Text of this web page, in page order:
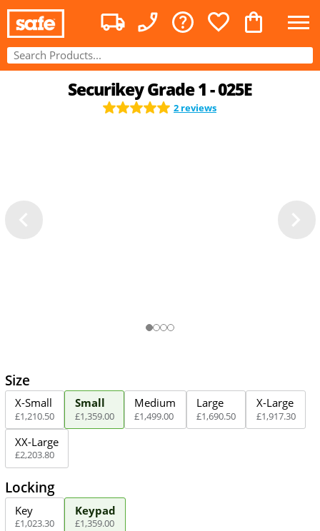
Securikey Grade 1 - 025E
2 reviews
Size
X-Small
£1,210.50
Small
£1,359.00
Medium
£1,499.00
Large
£1,690.50
X-Large
£1,917.30
XX-Large
£2,203.80
Locking
Key
£1,023.30
Keypad
£1,359.00